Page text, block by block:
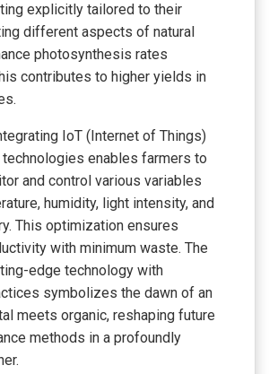
explicitly tailored to their
different aspects of natural
photosynthesis rates
contributes to higher yields in
IoT (Internet of Things)
technologies enables farmers to
and control various variables
humidity, light intensity, and
This optimization ensures
with minimum waste. The
edge technology with
symbolizes the dawn of an
meets organic, reshaping future
methods in a profoundly